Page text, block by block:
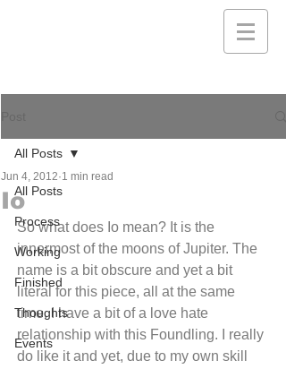
All Posts
Process
Working
Finished
Thoughts
Events
All Posts
Io
Jun 4, 2012 1 min read
So what does Io mean? It is the
innermost of the moons of Jupiter. The
name is a bit obscure and yet a bit
literal for this piece, all at the same
time. I have a bit of a love hate
relationship with this Foundling. I really
do like it and yet, due to my own skill